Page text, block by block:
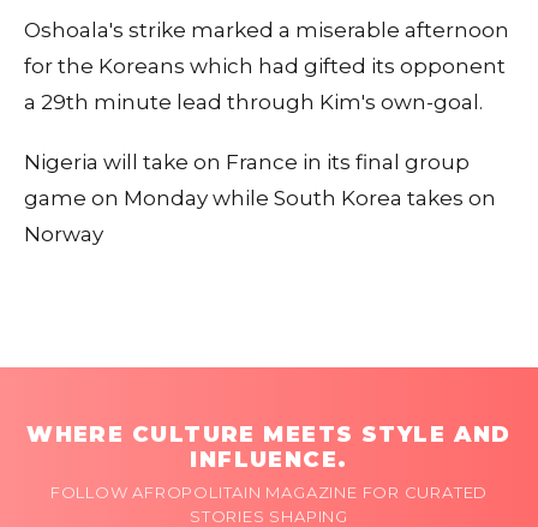
Oshoala's strike marked a miserable afternoon
for the Koreans which had gifted its opponent
a 29th minute lead through Kim's own-goal.
Nigeria will take on France in its final group
game on Monday while South Korea takes on
Norway
WHERE CULTURE MEETS STYLE AND
INFLUENCE.
FOLLOW AFROPOLITAIN MAGAZINE FOR CURATED
STORIES SHAPING